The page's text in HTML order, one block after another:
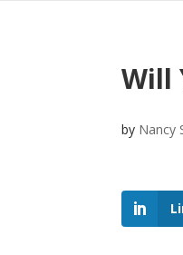
Will
by Nancy